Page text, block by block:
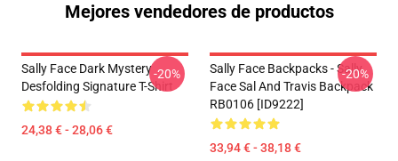
Mejores vendedores de productos
Sally Face Dark Mystery
Desfolding Signature T-Shirt
24,38 € - 28,06 €
-20%
Sally Face Backpacks - Sally
Face Sal And Travis Backpack
RB0106 [ID9222]
33,94 € - 38,18 €
-20%